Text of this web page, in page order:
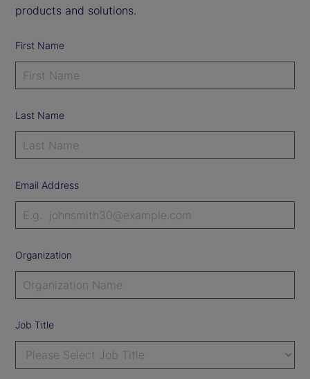
products and solutions.
First Name
Last Name
Email Address
Organization
Job Title